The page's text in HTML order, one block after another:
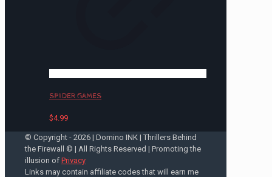
SPIDER GAMES
$4.99
© Copyright - 2026 | Domino INK | Thrillers Behind
the Firewall © | All Rights Reserved | Promoting the
illusion of Privacy
Links may contain affiliate codes that will earn me